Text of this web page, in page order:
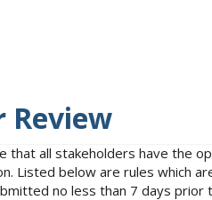
Review
all stakeholders have the
Listed below are rules which
no less than 7 days